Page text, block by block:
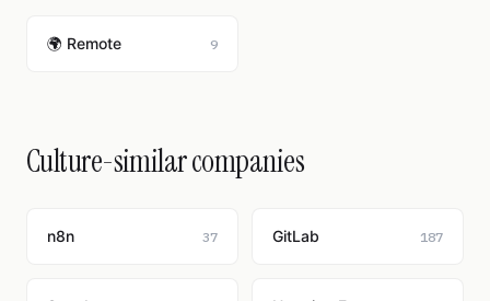
🌍 Remote 9
Culture-similar companies
n8n 37 GitLab 187